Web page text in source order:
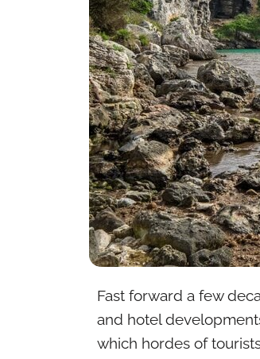
Fast forward a few
and hotel
which hordes of